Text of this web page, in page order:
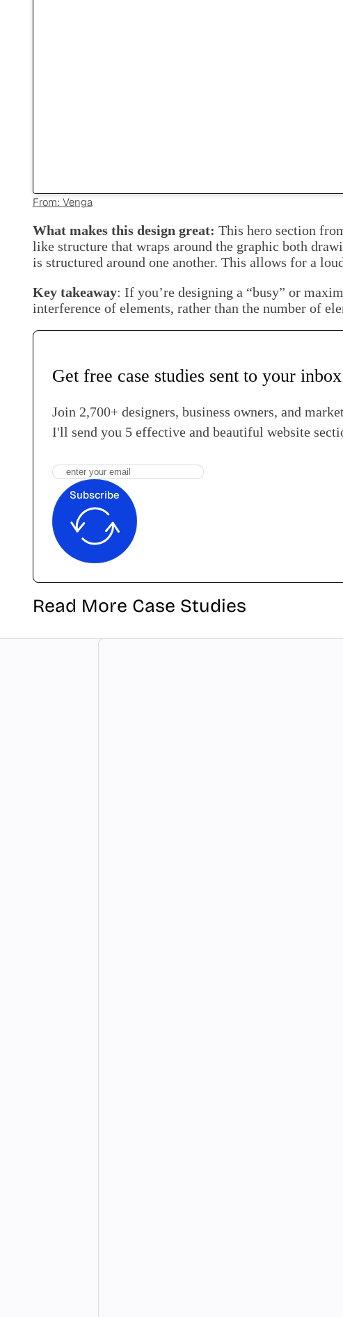
From: Venga
What makes this design great: This hero section
like structure that wraps around the graphic both
is structured around one another. This allows for a
Key takeaway: If you’re designing a “busy” or
interference of elements, rather than the number of
Get free case studies sent to your
Join 2,700+ designers, business owners, and
I'll send you 5 effective and beautiful website
Subscribe
Read More Case Studies